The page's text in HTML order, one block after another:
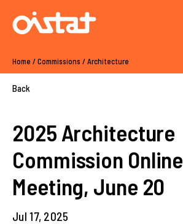
Home /Commissions /Architecture
Back
2025 Architecture
Commission Online
Meeting, June 20
Jul 17, 2025